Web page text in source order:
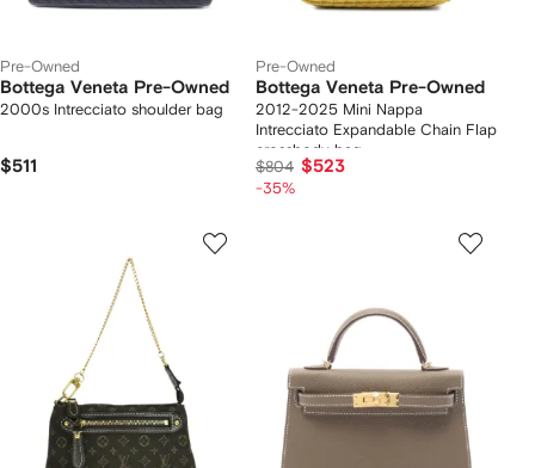
Pre-Owned
Bottega Veneta Pre-Owned
2000s Intrecciato shoulder bag
$511
Pre-Owned
Bottega Veneta Pre-Owned
2012-2025 Mini Nappa
Intrecciato Expandable Chain Flap
crossbody bag
$804 $523
-35%